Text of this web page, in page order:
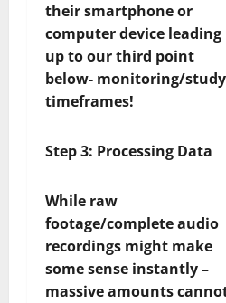
their smartphone or
computer device leading
up to our third point
below- monitoring/study
timeframes!
Step 3: Processing Data
While raw
footage/complete audio
recordings might make
some sense instantly –
massive amounts